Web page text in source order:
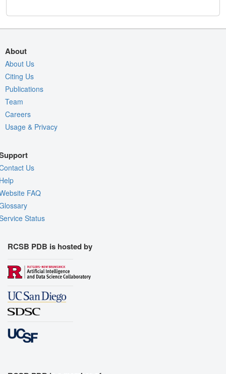
About
About Us
Citing Us
Publications
Team
Careers
Usage & Privacy
Us
FAQ
Status
RCSB PDB is hosted by